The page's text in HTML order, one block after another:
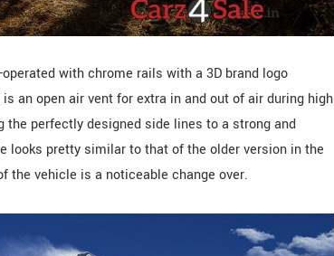
with chrome rails with a 3D brand logo
an open air vent for extra in and out of air during high
perfectly designed side lines to a strong and
looks pretty similar to that of the older version in the
the vehicle is a noticeable change over.